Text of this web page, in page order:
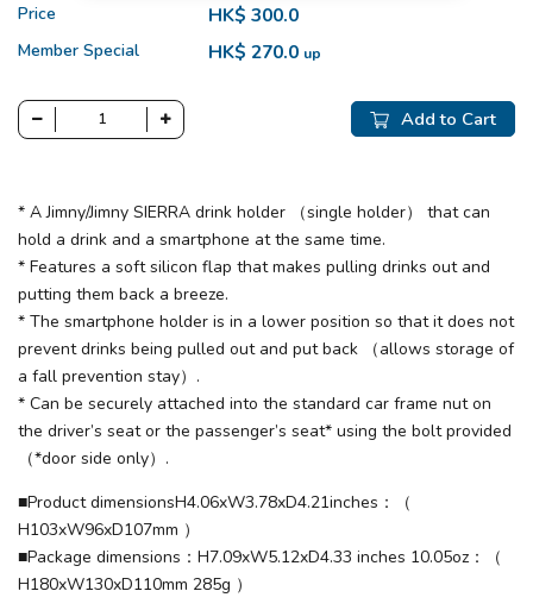
Price HK$ 300.0
Member Special HK$ 270.0 up
Add to Cart
* A Jimny/Jimny SIERRA drink holder （single holder） that can
hold a drink and a smartphone at the same time.
* Features a soft silicon flap that makes pulling drinks out and
putting them back a breeze.
* The smartphone holder is in a lower position so that it does not
prevent drinks being pulled out and put back （allows storage of
a fall prevention stay）.
* Can be securely attached into the standard car frame nut on
the driver’s seat or the passenger’s seat* using the bolt provided
（*door side only）.
■Product dimensionsH4.06xW3.78xD4.21inches：（
H103xW96xD107mm ）
■Package dimensions：H7.09xW5.12xD4.33 inches 10.05oz：（
H180xW130xD110mm 285g ）